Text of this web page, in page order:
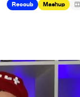
Recoub Mashup